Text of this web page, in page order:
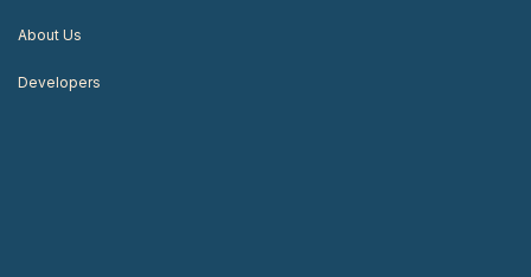
About Us
Developers